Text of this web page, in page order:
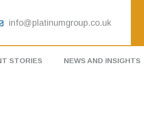
info@platinumgroup.co.uk
STORIES NEWS AND INSIGHTS